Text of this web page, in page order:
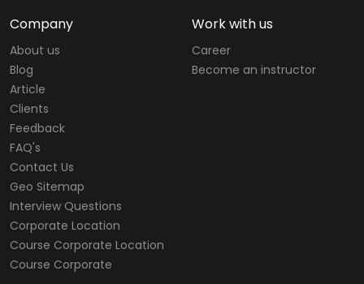
Company
About us
Blog
Article
Clients
Feedback
FAQ's
Contact Us
Geo Sitemap
Interview Questions
Corporate Location
Course Corporate Location
Course Corporate
Work with us
Career
Become an instructor